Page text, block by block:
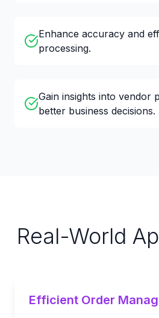
Enhance accuracy and
processing.
Gain insights into vendor
better business decisions.
Real-World
Efficient Order